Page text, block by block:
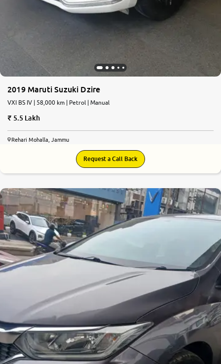
2019 Maruti Suzuki Dzire
VXI BS IV | 58,000 km | Petrol | Manual
5.5 Lakh
Rehari Mohalla, Jammu
Request a Call Back